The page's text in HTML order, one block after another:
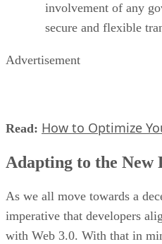
involvement of any
secure and flexible
Advertisement
Read: How to Optimize
Adapting to the New
As we all move towards a
imperative that developers
with Web 3.0. With that in